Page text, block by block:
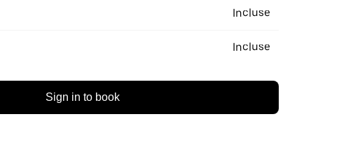
Incluse
Incluse
Sign in to book